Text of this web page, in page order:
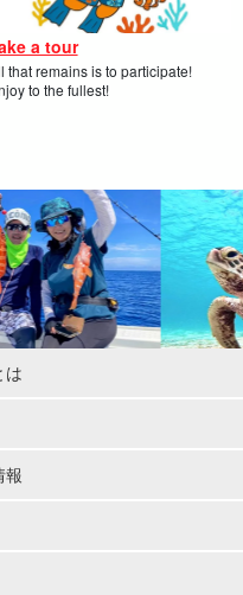
a tour
that remains is to participate!
to the fullest!
は
報